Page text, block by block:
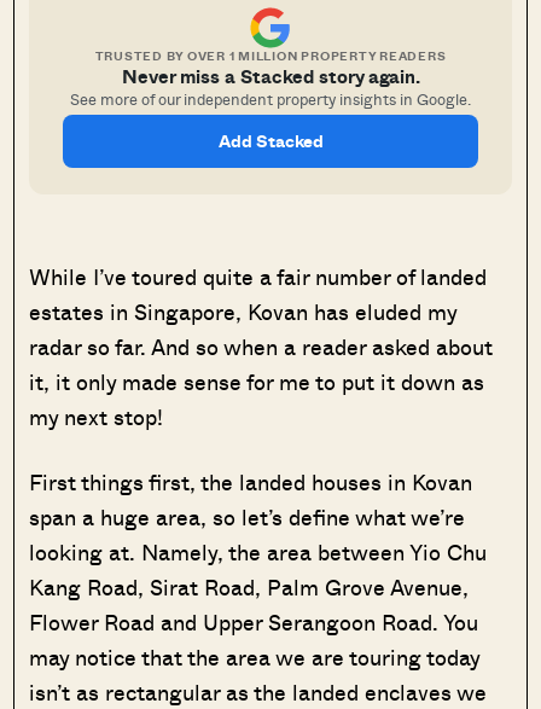
TRUSTED BY OVER 1 MILLION PROPERTY READERS
Never miss a Stacked story again.
See more of our independent property insights in Google.
Add Stacked
While I’ve toured quite a fair number of landed
estates in Singapore, Kovan has eluded my
radar so far. And so when a reader asked about
it, it only made sense for me to put it down as
my next stop!
First things first, the landed houses in Kovan
span a huge area, so let’s define what we’re
looking at. Namely, the area between Yio Chu
Kang Road, Sirat Road, Palm Grove Avenue,
Flower Road and Upper Serangoon Road. You
may notice that the area we are touring today
isn’t as rectangular as the landed enclaves we